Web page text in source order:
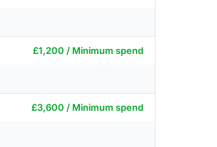
£1,200 / Minimum spend
£3,600 / Minimum spend